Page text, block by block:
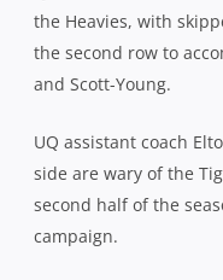
the Heavies, with
the second row to
and Scott-Young.
UQ assistant coach
side are wary of the
second half of the
campaign.